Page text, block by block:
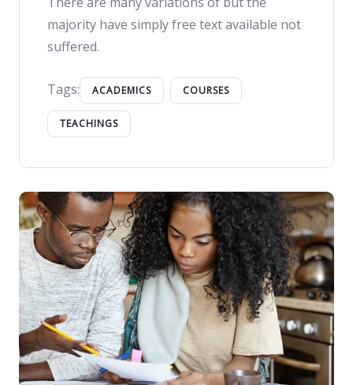
majority have simply free text available not
suffered.
Tags: ACADEMICS COURSES
TEACHINGS